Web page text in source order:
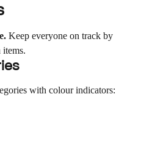
Keep everyone on track by
items.
with colour indicators: